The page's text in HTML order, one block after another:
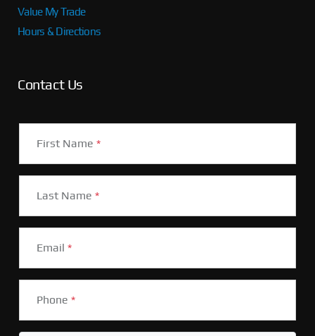
Value My Trade
Hours & Directions
Contact Us
First Name *
Last Name *
Email *
Phone *